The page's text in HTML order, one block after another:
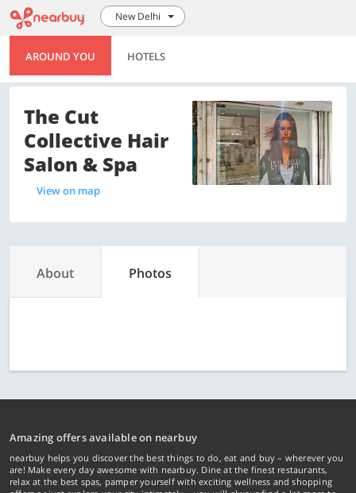
New Delhi
AROUND YOU HOTELS
The Cut
Collective Hair
Salon & Spa
View on map
About Photos
Amazing offers available on nearbuy
nearbuy helps you discover the best things to do, eat and buy – wherever you
are! Make every day awesome with nearbuy. Dine at the finest restaurants,
relax at the best spas, pamper yourself with exciting wellness and shopping